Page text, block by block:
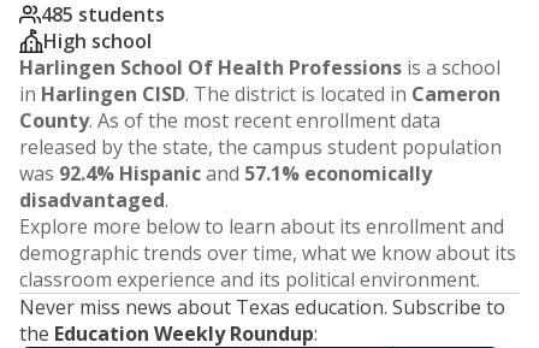
485 students
High school
Harlingen School Of Health Professions is a school
in Harlingen CISD. The district is located in Cameron
County. As of the most recent enrollment data
released by the state, the campus student population
was 92.4% Hispanicand 57.1% economically
disadvantaged.
Explore more below to learn about its enrollment and
demographic trends over time, what we know about its
classroom experience and its political environment.
Never miss news about Texas education. Subscribe to
the Education Weekly Roundup: